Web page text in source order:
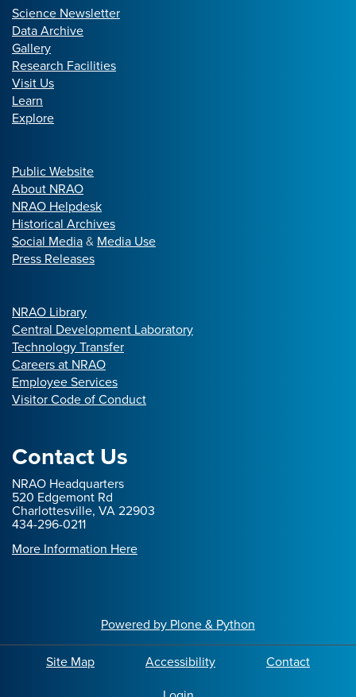
Science Newsletter
Data Archive
Gallery
Research Facilities
Visit Us
Learn
Explore
Public Website
About NRAO
NRAO Helpdesk
Historical Archives
Social Media& Media Use
Press Releases
NRAO Library
Central Development Laboratory
Technology Transfer
Careers at NRAO
Employee Services
Visitor Code of Conduct
Contact Us
NRAO Headquarters
520 Edgemont Rd
Charlottesville, VA 22903
434-296-0211
More Information Here
Powered by Plone & Python
Site Map Accessibility
Contact